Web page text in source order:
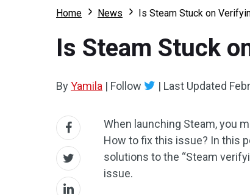
Home News Is Steam Stuck on
Is Steam Stuck
ByYamila | Follow | Last Updated
When launching Steam, you
How to fix this issue? In this
solutions to the “Steam
issue.